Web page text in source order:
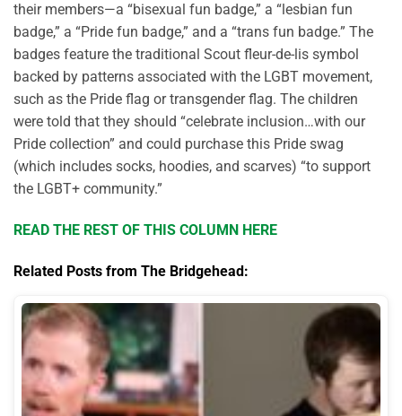
their members—a “bisexual fun badge,” a “lesbian fun
badge,” a “Pride fun badge,” and a “trans fun badge.” The
badges feature the traditional Scout fleur-de-lis symbol
backed by patterns associated with the LGBT movement,
such as the Pride flag or transgender flag. The children
were told that they should “celebrate inclusion…with our
Pride collection” and could purchase this Pride swag
(which includes socks, hoodies, and scarves) “to support
the LGBT+ community.”
READ THE REST OF THIS COLUMN HERE
Related Posts from The Bridgehead: